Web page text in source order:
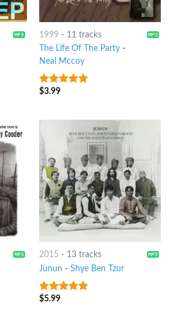
1999 - 11 tracks
The Life Of The Party-
Neal Mccoy
5out of 5
$3.99
2015 - 13 tracks
Junun - Shye Ben Tzur
8out of 5
$5.99